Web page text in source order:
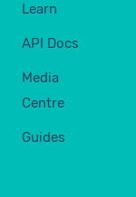
Learn
API Docs
Media
Centre
Guides